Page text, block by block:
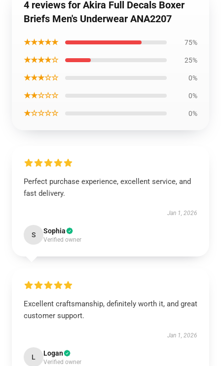
4 reviews for Akira Full Decals Boxer
Briefs Men's Underwear ANA2207
★★★★★ 75%
★★★★☆ 25%
★★★☆☆ 0%
★★☆☆☆ 0%
★☆☆☆☆ 0%
Perfect purchase experience, excellent service, and
fast delivery.
Jan 1, 2026
S Sophia
Verified owner
Excellent craftsmanship, definitely worth it, and great
customer support.
Jan 1, 2026
L Logan
Verified owner